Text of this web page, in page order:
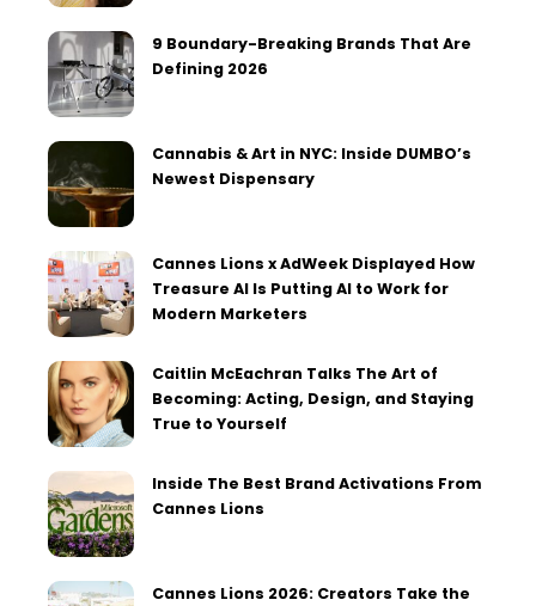
9 Boundary-Breaking Brands That Are
Defining 2026
Cannabis & Art in NYC: Inside DUMBO’s
Newest Dispensary
Cannes Lions x AdWeek Displayed How
Treasure AI Is Putting AI to Work for
Modern Marketers
Caitlin McEachran Talks The Art of
Becoming: Acting, Design, and Staying
True to Yourself
Inside The Best Brand Activations From
Cannes Lions
Cannes Lions 2026: Creators Take the